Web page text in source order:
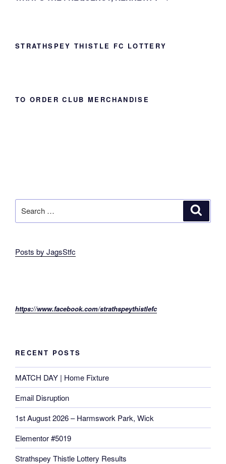
STRATHSPEY THISTLE FC LOTTERY
TO ORDER CLUB MERCHANDISE
for:
Posts by JagsStfc
https://www.facebook.com/strathspeythistlefc
RECENT POSTS
MATCH DAY | Home Fixture
Email Disruption
1st August 2026 – Harmswork Park, Wick
Elementor #5019
Strathspey Thistle Lottery Results